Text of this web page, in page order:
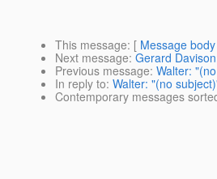
This message: [ Message body
Next message: Gerard
Previous message: Walter:
In reply to: Walter: "(no
Contemporary messages